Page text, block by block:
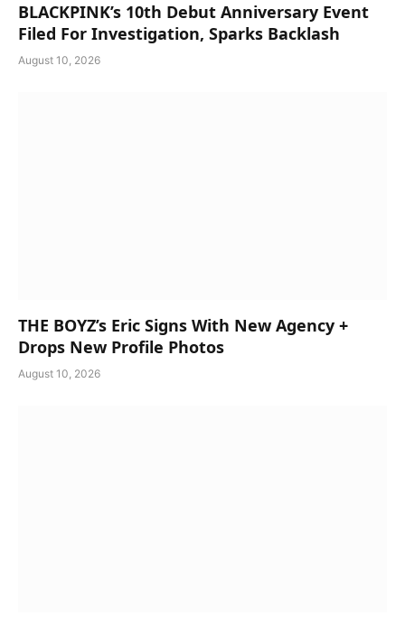
BLACKPINK’s 10th Debut Anniversary Event
Filed For Investigation, Sparks Backlash
August 10, 2026
THE BOYZ’s Eric Signs With New Agency +
Drops New Profile Photos
August 10, 2026